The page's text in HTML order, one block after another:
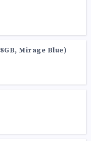
Mirage Blue)